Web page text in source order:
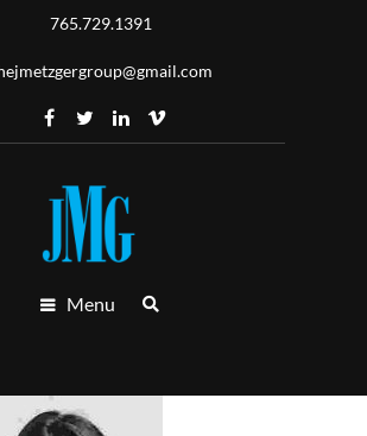
765.729.1391
Menu